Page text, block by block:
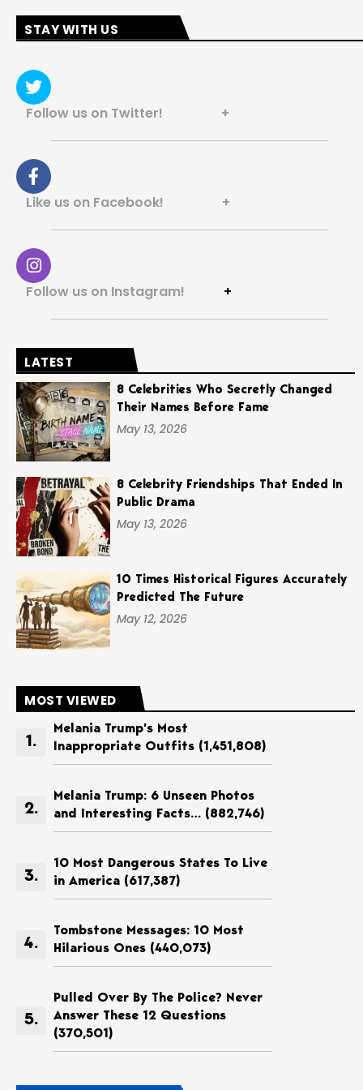
STAY WITH US
Follow us on Twitter! +
Like us on Facebook! +
Follow us on Instagram! +
LATEST
8 Celebrities Who Secretly Changed
Their Names Before Fame
May 13, 2026
8 Celebrity Friendships That Ended In
Public Drama
May 13, 2026
10 Times Historical Figures Accurately
Predicted The Future
May 12, 2026
MOST VIEWED
Melania Trump’s Most
Inappropriate Outfits (1,451,808)
Melania Trump: 6 Unseen Photos
and Interesting Facts… (882,746)
10 Most Dangerous States To Live
in America (617,387)
Tombstone Messages: 10 Most
Hilarious Ones (440,073)
Pulled Over By The Police? Never
Answer These 12 Questions
(370,501)